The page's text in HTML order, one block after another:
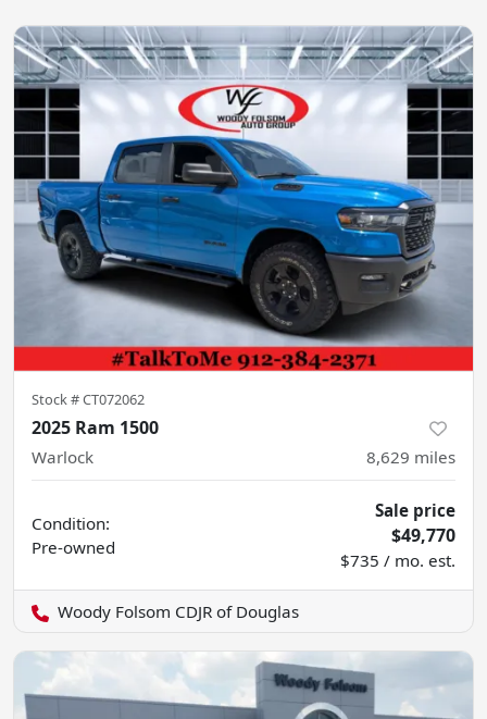
Stock #CT072062
2025 Ram 1500
Warlock 8,629 miles
Condition:
Pre-owned
Sale price
$49,770
$735 / mo. est.
Woody Folsom CDJR of Douglas